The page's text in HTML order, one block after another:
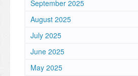
September 2025
August 2025
July 2025
June 2025
May 2025